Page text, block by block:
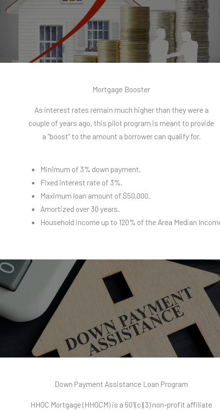
Mortgage Booster​
As interest rates remain much higher than they were a
couple of years ago, this pilot program is meant to provide
a “boost” to the amount a borrower can qualify for.
Minimum of 3% down payment.
Fixed interest rate of 3%.
Maximum loan amount of $50,000.
Amortized over 30 years.
Household income up to 120% of the Area Median
Down Payment Assistance Loan Program
HHOC Mortgage (HHOCM) is a 501(c)(3) non-profit affiliate